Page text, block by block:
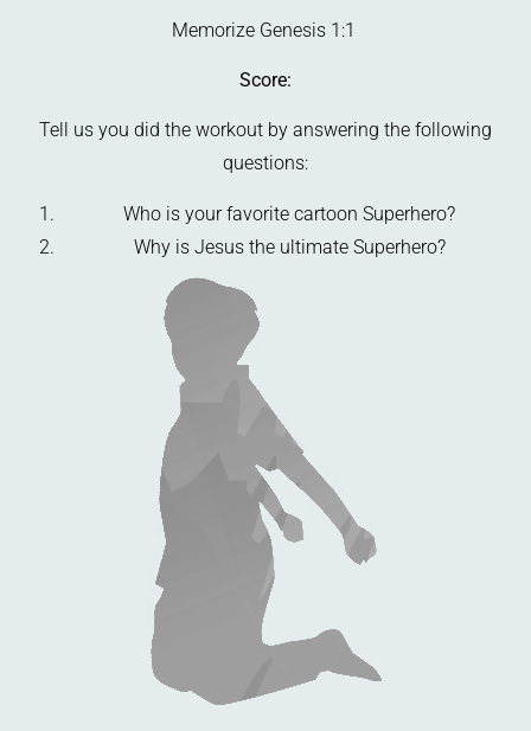
Memorize Genesis 1:1
Score:
Tell us you did the workout by answering the following
questions:
Who is your favorite cartoon Superhero?
Why is Jesus the ultimate Superhero?